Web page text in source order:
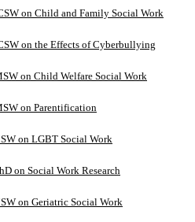
on Child and Family Social Work
on the Effects of Cyberbullying
on Child Welfare Social Work
on Parentification
on LGBT Social Work
on Social Work Research
on Geriatric Social Work